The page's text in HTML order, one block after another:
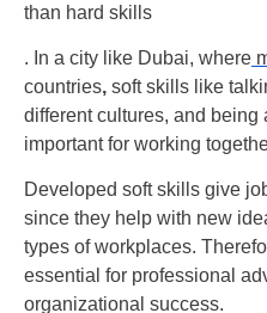
than hard skills
. In a city like Dubai, where
countries, soft skills like
different cultures, and being
important for working
Developed soft skills give
since they help with new
types of workplaces.
essential for professional
organizational success.